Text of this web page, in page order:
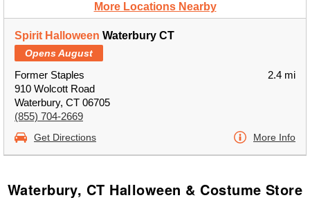
More Locations Nearby
Spirit Halloween Waterbury CT
Opens August
Former Staples
910 Wolcott Road
Waterbury, CT 06705
(855) 704-2669
2.4 mi
Get Directions More Info
Waterbury, CT Halloween & Costume Store